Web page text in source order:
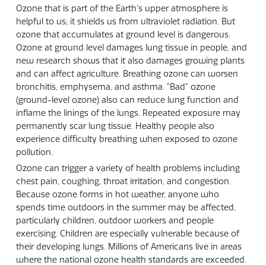
Ozone that is part of the Earth's upper atmosphere is
helpful to us; it shields us from ultraviolet radiation. But
ozone that accumulates at ground level is dangerous.
Ozone at ground level damages lung tissue in people, and
new research shows that it also damages growing plants
and can affect agriculture. Breathing ozone can worsen
bronchitis, emphysema, and asthma. "Bad" ozone
(ground-level ozone) also can reduce lung function and
inflame the linings of the lungs. Repeated exposure may
permanently scar lung tissue. Healthy people also
experience difficulty breathing when exposed to ozone
pollution.
Ozone can trigger a variety of health problems including
chest pain, coughing, throat irritation, and congestion.
Because ozone forms in hot weather, anyone who
spends time outdoors in the summer may be affected,
particularly children, outdoor workers and people
exercising. Children are especially vulnerable because of
their developing lungs. Millions of Americans live in areas
where the national ozone health standards are exceeded.